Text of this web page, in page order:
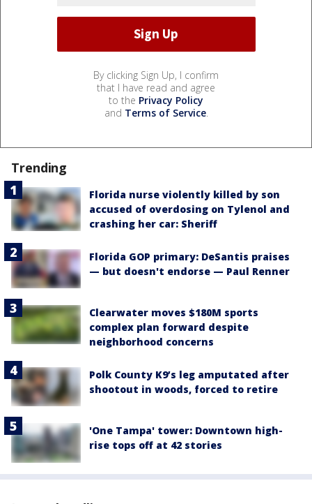
By clicking Sign Up, I confirm
that I have read and agree
to the Privacy Policy
and Terms of Service.
Trending
Florida nurse violently killed by son
accused of overdosing on Tylenol and
crashing her car: Sheriff
Florida GOP primary: DeSantis praises
— but doesn't endorse — Paul Renner
Clearwater moves $180M sports
complex plan forward despite
neighborhood concerns
Polk County K9’s leg amputated after
shootout in woods, forced to retire
'One Tampa' tower: Downtown high-
rise tops off at 42 stories